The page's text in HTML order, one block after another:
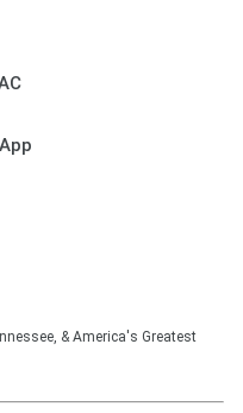
& America's Greatest